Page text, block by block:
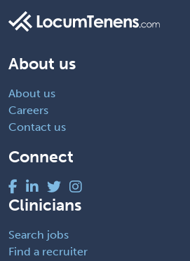
About us
About us
Careers
Contact us
Connect
Clinicians
Search jobs
Find a recruiter